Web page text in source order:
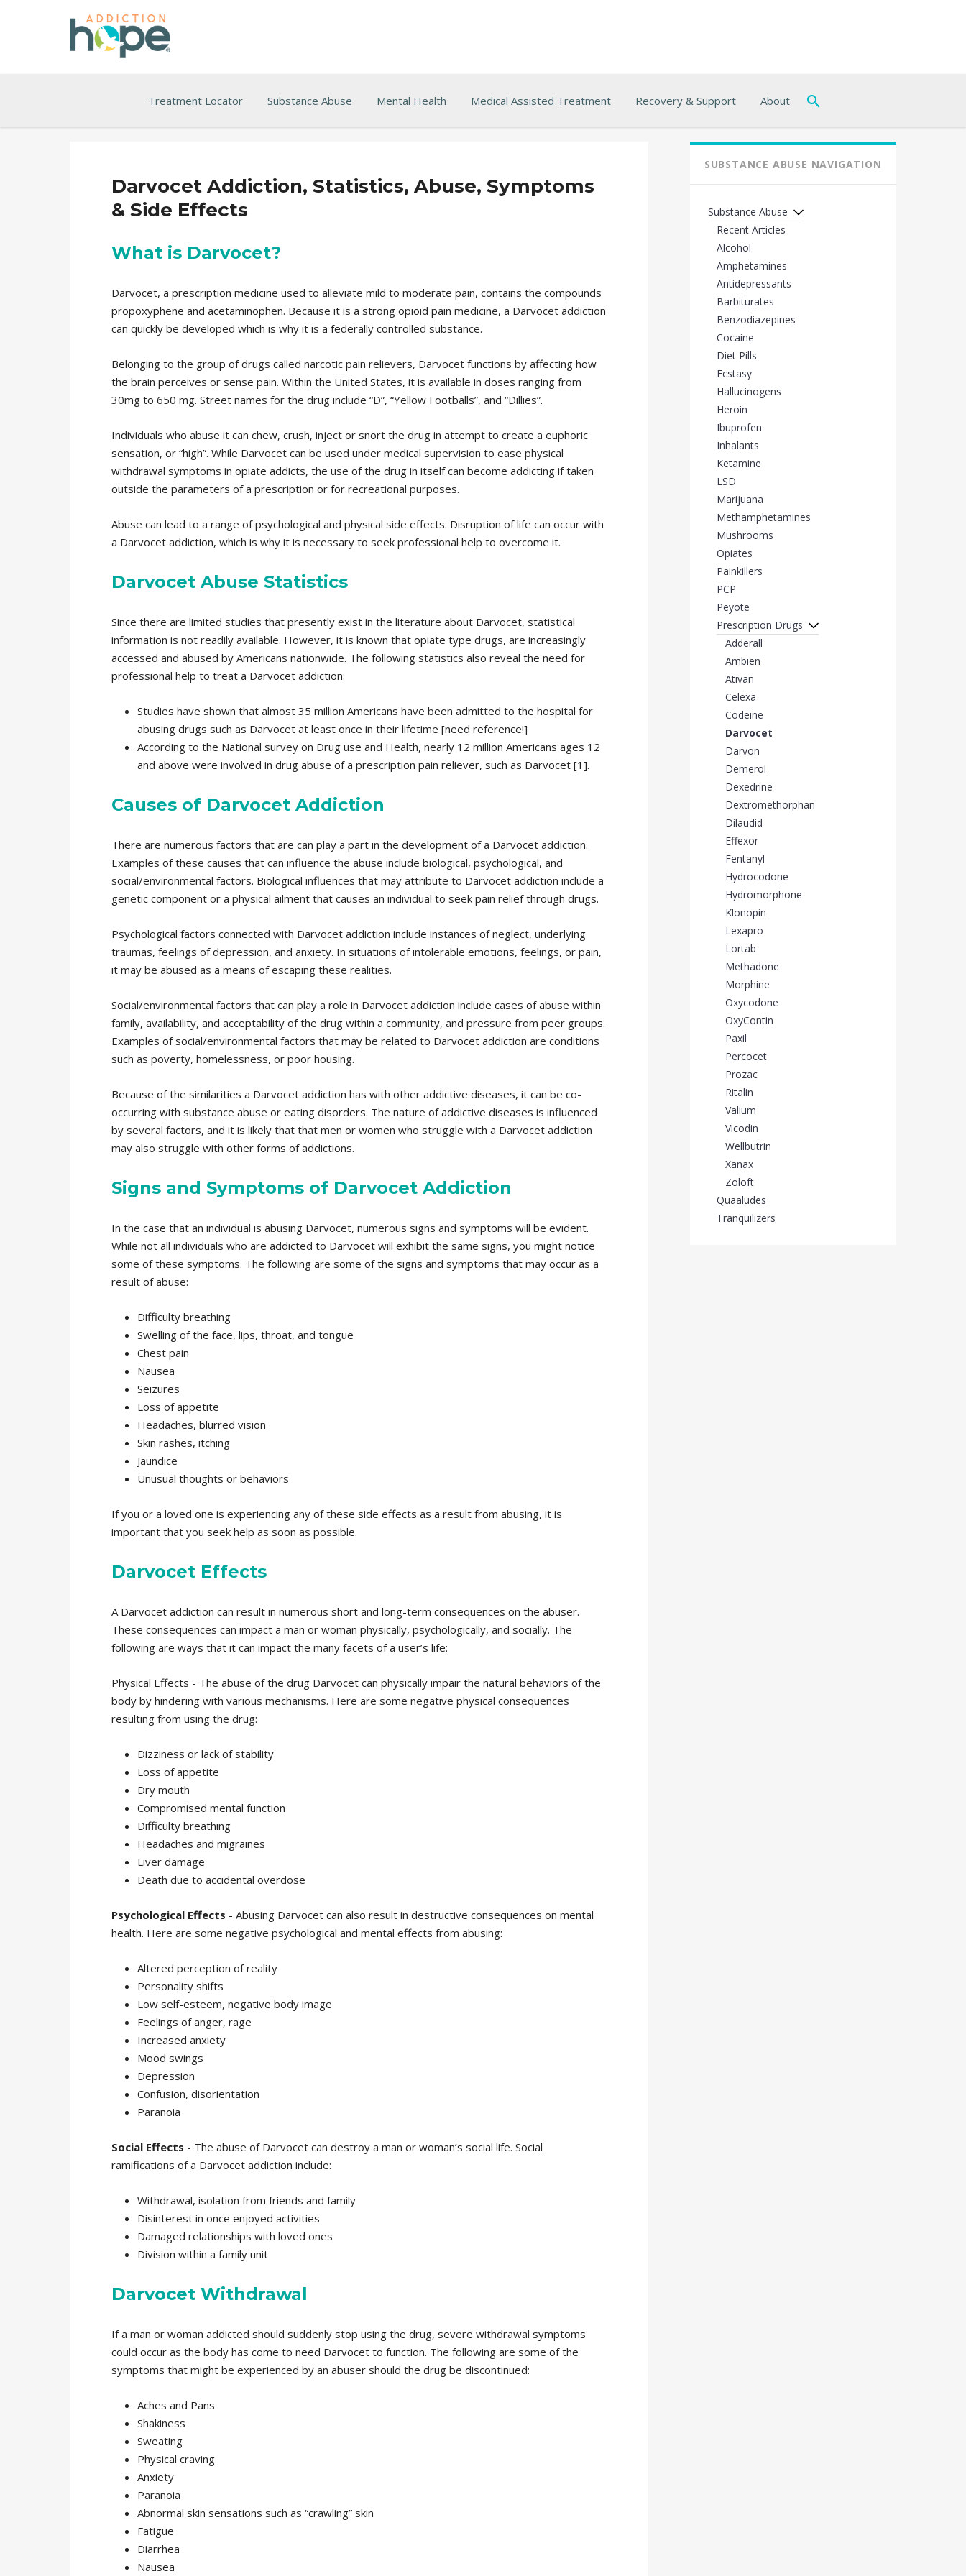
Treatment Locator Substance Abuse Mental Health Medical Assisted Treatment Recovery & Support About
Darvocet Addiction, Statistics, Abuse, Symptoms
& Side Effects
What is Darvocet?
Darvocet, a prescription medicine used to alleviate mild to moderate pain, contains the compounds
propoxyphene and acetaminophen. Because it is a strong opioid pain medicine, a Darvocet addiction
can quickly be developed which is why it is a federally controlled substance.
Belonging to the group of drugs called narcotic pain relievers, Darvocet functions by affecting how
the brain perceives or sense pain. Within the United States, it is available in doses ranging from
30mg to 650 mg. Street names for the drug include “D”, “Yellow Footballs”, and “Dillies”.
Individuals who abuse it can chew, crush, inject or snort the drug in attempt to create a euphoric
sensation, or “high”. While Darvocet can be used under medical supervision to ease physical
withdrawal symptoms in opiate addicts, the use of the drug in itself can become addicting if taken
outside the parameters of a prescription or for recreational purposes.
Abuse can lead to a range of psychological and physical side effects. Disruption of life can occur with
a Darvocet addiction, which is why it is necessary to seek professional help to overcome it.
Darvocet Abuse Statistics
Since there are limited studies that presently exist in the literature about Darvocet, statistical
information is not readily available. However, it is known that opiate type drugs, are increasingly
accessed and abused by Americans nationwide. The following statistics also reveal the need for
professional help to treat a Darvocet addiction:
Studies have shown that almost 35 million Americans have been admitted to the hospital for
abusing drugs such as Darvocet at least once in their lifetime [need reference!]
According to the National survey on Drug use and Health, nearly 12 million Americans ages 12
and above were involved in drug abuse of a prescription pain reliever, such as Darvocet [1].
Causes of Darvocet Addiction
There are numerous factors that are can play a part in the development of a Darvocet addiction.
Examples of these causes that can influence the abuse include biological, psychological, and
social/environmental factors. Biological influences that may attribute to Darvocet addiction include a
genetic component or a physical ailment that causes an individual to seek pain relief through drugs.
Psychological factors connected with Darvocet addiction include instances of neglect, underlying
traumas, feelings of depression, and anxiety. In situations of intolerable emotions, feelings, or pain,
it may be abused as a means of escaping these realities.
Social/environmental factors that can play a role in Darvocet addiction include cases of abuse within
family, availability, and acceptability of the drug within a community, and pressure from peer groups.
Examples of social/environmental factors that may be related to Darvocet addiction are conditions
such as poverty, homelessness, or poor housing.
Because of the similarities a Darvocet addiction has with other addictive diseases, it can be co-
occurring with substance abuse or eating disorders. The nature of addictive diseases is influenced
by several factors, and it is likely that that men or women who struggle with a Darvocet addiction
may also struggle with other forms of addictions.
Signs and Symptoms of Darvocet Addiction
In the case that an individual is abusing Darvocet, numerous signs and symptoms will be evident.
While not all individuals who are addicted to Darvocet will exhibit the same signs, you might notice
some of these symptoms. The following are some of the signs and symptoms that may occur as a
result of abuse:
Difficulty breathing
Swelling of the face, lips, throat, and tongue
Chest pain
Nausea
Seizures
Loss of appetite
Headaches, blurred vision
Skin rashes, itching
Jaundice
Unusual thoughts or behaviors
If you or a loved one is experiencing any of these side effects as a result from abusing, it is
important that you seek help as soon as possible.
Darvocet Effects
A Darvocet addiction can result in numerous short and long-term consequences on the abuser.
These consequences can impact a man or woman physically, psychologically, and socially. The
following are ways that it can impact the many facets of a user’s life:
Physical Effects - The abuse of the drug Darvocet can physically impair the natural behaviors of the
body by hindering with various mechanisms. Here are some negative physical consequences
resulting from using the drug:
Dizziness or lack of stability
Loss of appetite
Dry mouth
Compromised mental function
Difficulty breathing
Headaches and migraines
Liver damage
Death due to accidental overdose
Psychological Effects - Abusing Darvocet can also result in destructive consequences on mental
health. Here are some negative psychological and mental effects from abusing:
Altered perception of reality
Personality shifts
Low self-esteem, negative body image
Feelings of anger, rage
Increased anxiety
Mood swings
Depression
Confusion, disorientation
Paranoia
Social Effects - The abuse of Darvocet can destroy a man or woman’s social life. Social
ramifications of a Darvocet addiction include:
Withdrawal, isolation from friends and family
Disinterest in once enjoyed activities
Damaged relationships with loved ones
Division within a family unit
Darvocet Withdrawal
If a man or woman addicted should suddenly stop using the drug, severe withdrawal symptoms
could occur as the body has come to need Darvocet to function. The following are some of the
symptoms that might be experienced by an abuser should the drug be discontinued:
Aches and Pans
Shakiness
Sweating
Physical craving
Anxiety
Paranoia
Abnormal skin sensations such as “crawling” skin
Fatigue
Diarrhea
Nausea
SUBSTANCE ABUSE NAVIGATION
Substance Abuse
Recent Articles
Alcohol
Amphetamines
Antidepressants
Barbiturates
Benzodiazepines
Cocaine
Diet Pills
Ecstasy
Hallucinogens
Heroin
Ibuprofen
Inhalants
Ketamine
LSD
Marijuana
Methamphetamines
Mushrooms
Opiates
Painkillers
PCP
Peyote
Prescription Drugs
Adderall
Ambien
Ativan
Celexa
Codeine
Darvocet
Darvon
Demerol
Dexedrine
Dextromethorphan
Dilaudid
Effexor
Fentanyl
Hydrocodone
Hydromorphone
Klonopin
Lexapro
Lortab
Methadone
Morphine
Oxycodone
OxyContin
Paxil
Percocet
Prozac
Ritalin
Valium
Vicodin
Wellbutrin
Xanax
Zoloft
Quaaludes
Tranquilizers